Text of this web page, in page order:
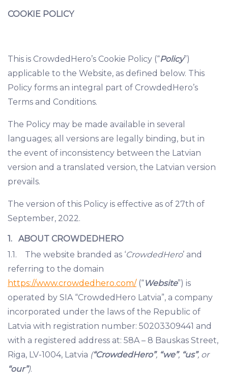
COOKIE POLICY
This is CrowdedHero’s Cookie Policy (“Policy”)
applicable to the Website, as defined below. This
Policy forms an integral part of CrowdedHero’s
Terms and Conditions.
The Policy may be made available in several
languages; all versions are legally binding, but in
the event of inconsistency between the Latvian
version and a translated version, the Latvian version
prevails.
The version of this Policy is effective as of 27th of
September, 2022.
1. ABOUT CROWDEDHERO
1.1. The website branded as ‘CrowdedHero’ and
referring to the domain
https://www.crowdedhero.com/(“Website”) is
operated by SIA “CrowdedHero Latvia”, a company
incorporated under the laws of the Republic of
Latvia with registration number: 50203309441 and
with a registered address at: 58A – 8 Bauskas Street,
Riga, LV-1004, Latvia (“CrowdedHero”, “we”, “us”, or
“our”).